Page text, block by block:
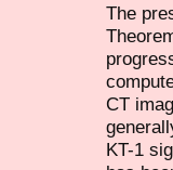
The
CT
KT-1